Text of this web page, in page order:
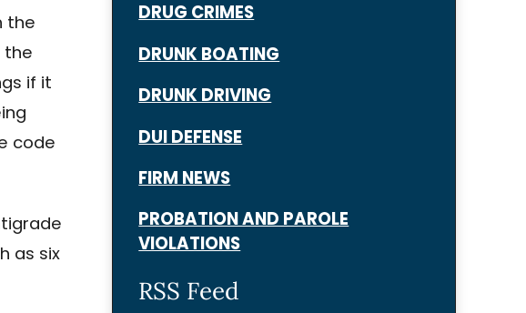
the
the
if it
code
as six
DRUG CRIMES
DRUNK BOATING
DRUNK DRIVING
DUI DEFENSE
FIRM NEWS
PROBATION AND PAROLE
VIOLATIONS
RSS Feed